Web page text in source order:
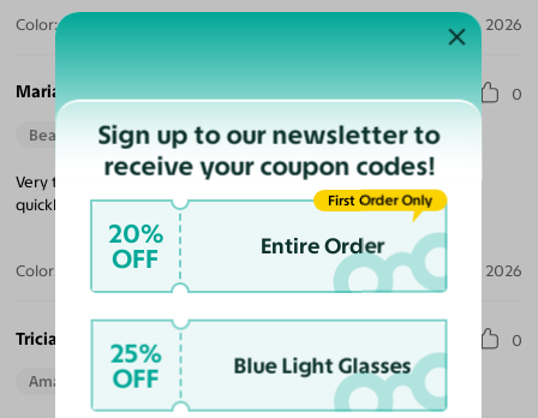
Color: Violet Striped / Dark Gray Jul 30, 2026
Maria M. 0
Beautiful Style Perfect Fit
Very trendy looking, nice quality, excellent price and delivered
quickly!
Color: Tortoise / Green Jul 22, 2026
Tricia K. 0
Amazing Quality Beautiful Style Perfect Fit
Sign up to our newsletter to
receive your coupon codes!
20%
OFF Entire Order
First Order Only
25%
OFF Blue Light Glasses